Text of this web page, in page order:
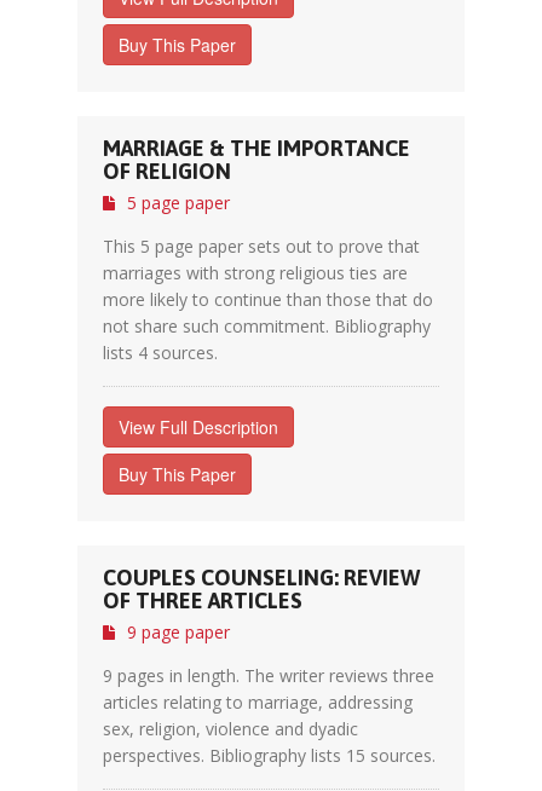
Buy This Paper
MARRIAGE & THE IMPORTANCE
OF RELIGION
5 page paper
This 5 page paper sets out to prove that
marriages with strong religious ties are
more likely to continue than those that do
not share such commitment. Bibliography
lists 4 sources.
View Full Description
Buy This Paper
COUPLES COUNSELING: REVIEW
OF THREE ARTICLES
9 page paper
9 pages in length. The writer reviews three
articles relating to marriage, addressing
sex, religion, violence and dyadic
perspectives. Bibliography lists 15 sources.